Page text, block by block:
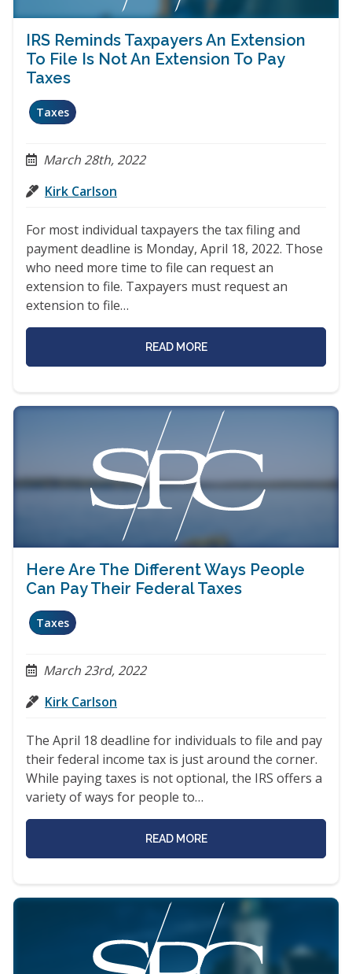
IRS Reminds Taxpayers An Extension
To File Is Not An Extension To Pay
Taxes
Taxes
March 28th, 2022
Kirk Carlson
For most individual taxpayers the tax filing and
payment deadline is Monday, April 18, 2022. Those
who need more time to file can request an
extension to file. Taxpayers must request an
extension to file…
READ MORE
Here Are The Different Ways People
Can Pay Their Federal Taxes
Taxes
March 23rd, 2022
Kirk Carlson
The April 18 deadline for individuals to file and pay
their federal income tax is just around the corner.
While paying taxes is not optional, the IRS offers a
variety of ways for people to…
READ MORE